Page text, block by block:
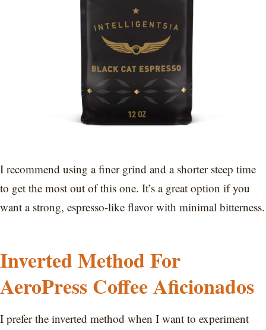
I recommend using a finer grind and a shorter steep time
to get the most out of this one. It’s a great option if you
want a strong, espresso-like flavor with minimal bitterness.
Inverted Method For
AeroPress Coffee Aficionados
I prefer the inverted method when I want to experiment